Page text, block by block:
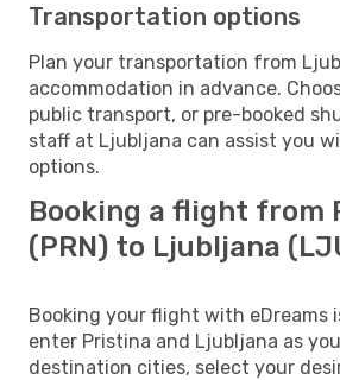
Transportation options
Plan your transportation from
accommodation in advance.
public transport, or pre-booked
staff at Ljubljana can assist you
options.
Booking a flight from
(PRN) to Ljubljana
Booking your flight with eDreams
enter Pristina and Ljubljana as
destination cities, select your